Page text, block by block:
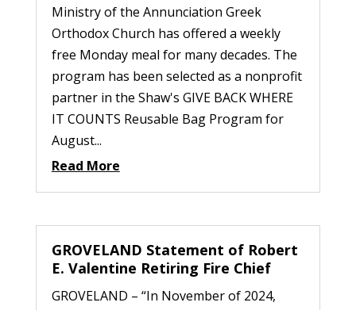
Ministry of the Annunciation Greek
Orthodox Church has offered a weekly
free Monday meal for many decades. The
program has been selected as a nonprofit
partner in the Shaw's GIVE BACK WHERE
IT COUNTS Reusable Bag Program for
August...
Read More
GROVELAND Statement of Robert
E. Valentine Retiring Fire Chief
GROVELAND – “In November of 2024,